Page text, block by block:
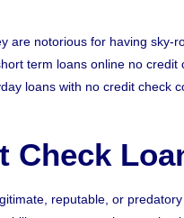
are notorious for having sky-
term loans online no credit
loans with no credit check
Check
reputable, or